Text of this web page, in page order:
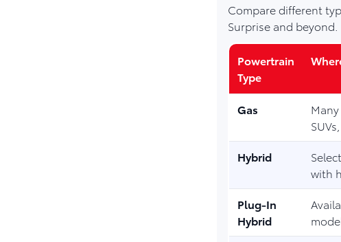
Compare different
Surprise and beyond.
Powertrain
Type
Gas
Hybrid
with
Plug-In
Hybrid